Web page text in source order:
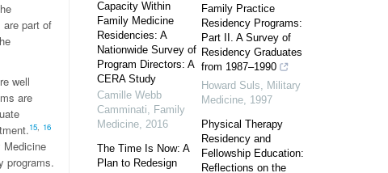
are part of
well
are
15, 16
Medicine
programs.
Capacity Within
Family Medicine
Residencies: A
Nationwide Survey of
Program Directors: A
CERA Study
Camille Webb
Camminati, Family
Medicine, 2016
The Time Is Now: A
Plan to Redesign
Family Practice
Residency Programs:
Part II. A Survey of
Residency Graduates
from 1987–1990
Howard Suls, Military
Medicine, 1997
Physical Therapy
Residency and
Fellowship Education:
Reflections on the